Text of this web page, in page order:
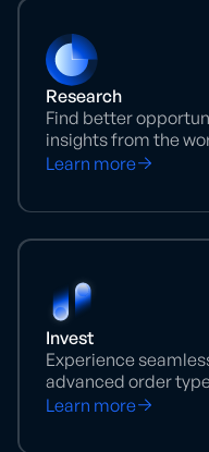
Research
Find better
insights from the
Learn more
Invest
Experience
advanced order
Learn more